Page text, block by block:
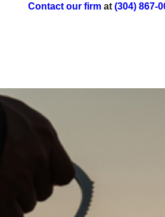
Contact our firmat (304) 867-